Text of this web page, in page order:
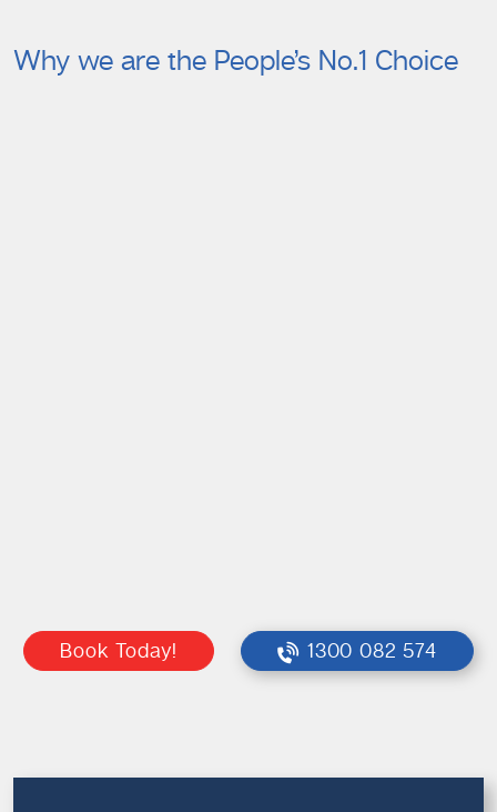
Why we are the People’s No.1 Choice
Book Today! 1300 082 574